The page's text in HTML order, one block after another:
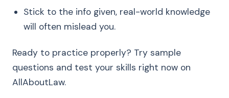
Stick to the info given, real-world knowledge
will often mislead you.
Ready to practice properly? Try sample
questions and test your skills right now on
AllAboutLaw.